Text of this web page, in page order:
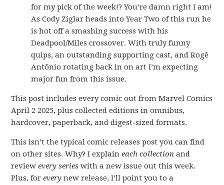
for my pick of the week!? You’re damn right I am!
As Cody Ziglar heads into Year Two of this run he
is hot off a smashing success with his
Deadpool/Miles crossover. With truly funny
quips, an outstanding supporting cast, and Rogê
Antônio rotating back in on art I’m expecting
major fun from this issue.
This post includes every comic out from Marvel Comics
April 2 2025, plus collected editions in omnibus,
hardcover, paperback, and digest-sized formats.
This isn’t the typical comic releases post you can find
on other sites. Why? I explaineach collection and
reviewevery series with a new issue out this week.
Plus, forevery new release, I’ll point you to a